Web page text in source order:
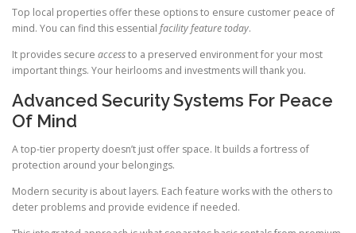
Top local properties offer these options to ensure customer peace of
mind. You can find this essential facilityfeaturetoday.
It provides secure accessto a preserved environment for your most
important things. Your heirlooms and investments will thank you.
Advanced Security Systems For Peace
Of Mind
A top-tier property doesn’t just offer space. It builds a fortress of
protection around your belongings.
Modern security is about layers. Each feature works with the others to
deter problems and provide evidence if needed.